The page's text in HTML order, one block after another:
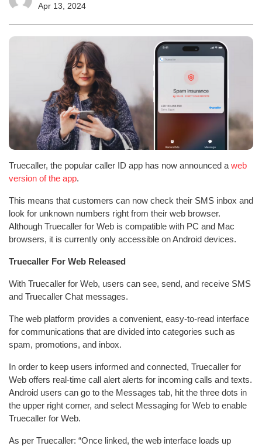
Apr 13, 2024
Truecaller, the popular caller ID app has now announced a web
version of the app.
This means that customers can now check their SMS inbox and
look for unknown numbers right from their web browser.
Although Truecaller for Web is compatible with PC and Mac
browsers, it is currently only accessible on Android devices.
Truecaller For Web Released
With Truecaller for Web, users can see, send, and receive SMS
and Truecaller Chat messages.
The web platform provides a convenient, easy-to-read interface
for communications that are divided into categories such as
spam, promotions, and inbox.
In order to keep users informed and connected, Truecaller for
Web offers real-time call alert alerts for incoming calls and texts.
Android users can go to the Messages tab, hit the three dots in
the upper right corner, and select Messaging for Web to enable
Truecaller for Web.
As per Truecaller: “Once linked, the web interface loads up